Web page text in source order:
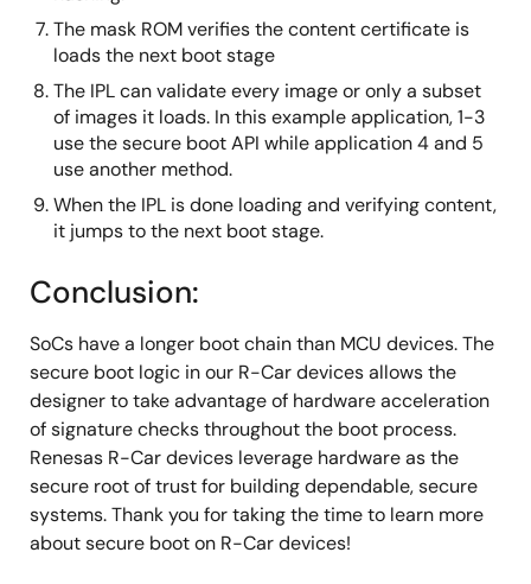
The mask ROM verifies the content certificate is
loads the next boot stage
The IPL can validate every image or only a subset
of images it loads. In this example application, 1-3
use the secure boot API while application 4 and 5
use another method.
When the IPL is done loading and verifying content,
it jumps to the next boot stage.
Conclusion:
SoCs have a longer boot chain than MCU devices. The
secure boot logic in our R-Car devices allows the
designer to take advantage of hardware acceleration
of signature checks throughout the boot process.
Renesas R-Car devices leverage hardware as the
secure root of trust for building dependable, secure
systems. Thank you for taking the time to learn more
about secure boot on R-Car devices!